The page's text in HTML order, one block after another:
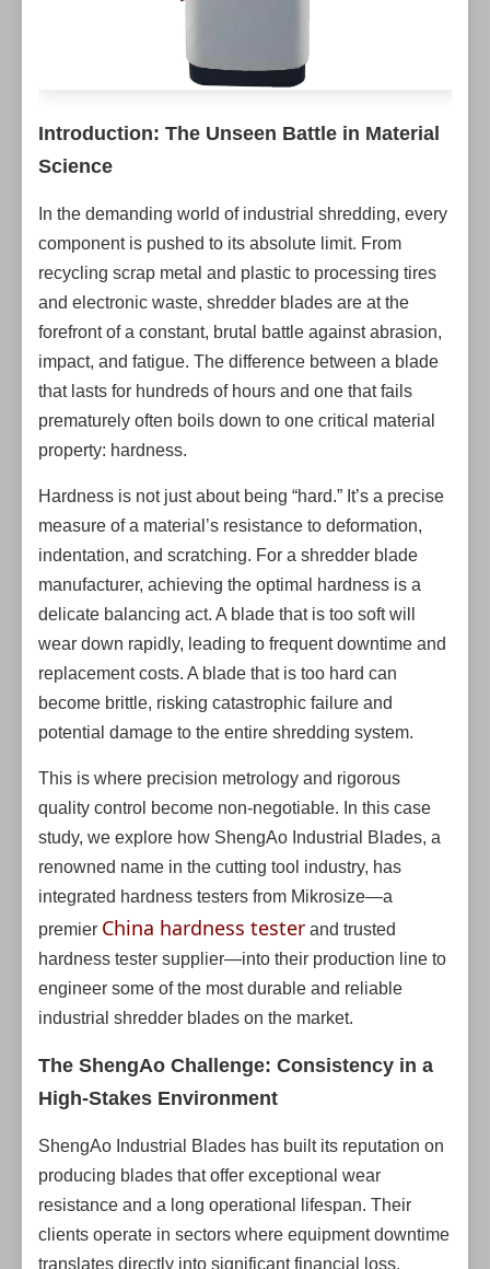
Introduction: The Unseen Battle in Material
Science
In the demanding world of industrial shredding, every
component is pushed to its absolute limit. From
recycling scrap metal and plastic to processing tires
and electronic waste, shredder blades are at the
forefront of a constant, brutal battle against abrasion,
impact, and fatigue. The difference between a blade
that lasts for hundreds of hours and one that fails
prematurely often boils down to one critical material
property: hardness.
Hardness is not just about being “hard.” It’s a precise
measure of a material’s resistance to deformation,
indentation, and scratching. For a shredder blade
manufacturer, achieving the optimal hardness is a
delicate balancing act. A blade that is too soft will
wear down rapidly, leading to frequent downtime and
replacement costs. A blade that is too hard can
become brittle, risking catastrophic failure and
potential damage to the entire shredding system.
This is where precision metrology and rigorous
quality control become non-negotiable. In this case
study, we explore how ShengAo Industrial Blades, a
renowned name in the cutting tool industry, has
integrated hardness testers from Mikrosize—a
premier China hardness tester and trusted
hardness tester supplier—into their production line to
engineer some of the most durable and reliable
industrial shredder blades on the market.
The ShengAo Challenge: Consistency in a
High-Stakes Environment
ShengAo Industrial Blades has built its reputation on
producing blades that offer exceptional wear
resistance and a long operational lifespan. Their
clients operate in sectors where equipment downtime
translates directly into significant financial loss.